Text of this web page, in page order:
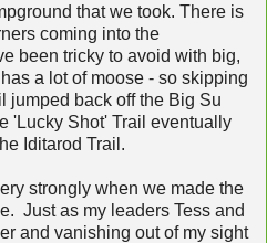
that we took. There is
coming into the
been tricky to avoid with big,
a lot of moose - so skipping
jumped back off the Big Su
'Lucky Shot' Trail eventually
Iditarod Trail.
strongly when we made the
Just as my leaders Tess and
and vanishing out of my sight